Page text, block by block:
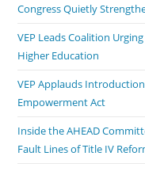
Congress Quietly
VEP Leads Coalition
Higher Education
VEP Applauds
Empowerment Act
Inside the AHEAD
Fault Lines of Title IV